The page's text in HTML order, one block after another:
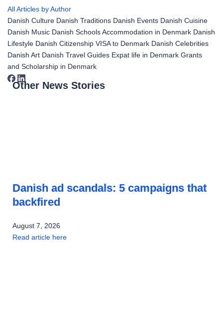
All Articles by Author
Danish Culture Danish Traditions Danish Events Danish Cuisine
Danish Music Danish SchoolsAccommodation in Denmark Danish
Lifestyle Danish Citizenship VISA to Denmark Danish Celebrities
Danish Art Danish Travel Guides Expat life in Denmark Grants
and Scholarship in Denmark
Other News Stories
Danish ad scandals: 5 campaigns that
backfired
August 7, 2026
Read article here